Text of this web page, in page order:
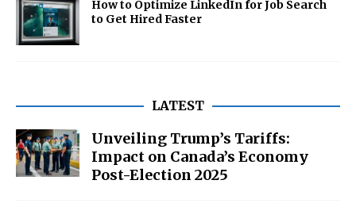
How to Optimize LinkedIn for Job Search
to Get Hired Faster
LATEST
Unveiling Trump’s Tariffs:
Impact on Canada’s Economy
Post-Election 2025